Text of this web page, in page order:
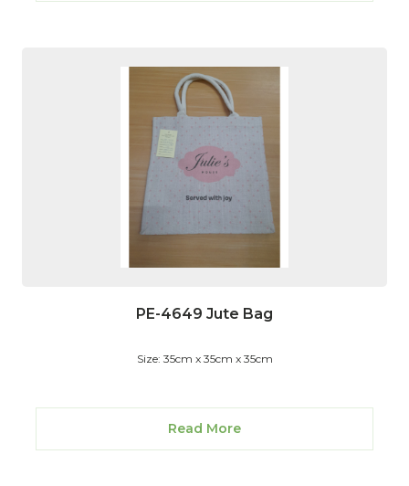
PE-4649 Jute Bag
Size: 35cm x 35cm x 35cm
Read More